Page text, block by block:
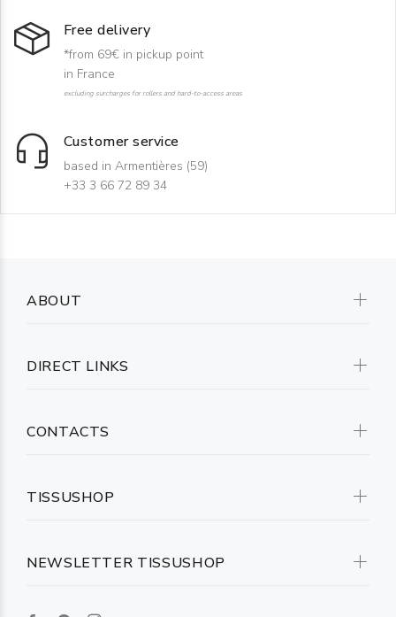
Free delivery
*from 69€ in pickup point
in France
excluding surcharges for rollers and hard-to-access areas
Customer service
based in Armentières (59)
+33 3 66 72 89 34
NEWSLETTER TISSUSHOP
ABOUT
DIRECT LINKS
CONTACTS
TISSUSHOP